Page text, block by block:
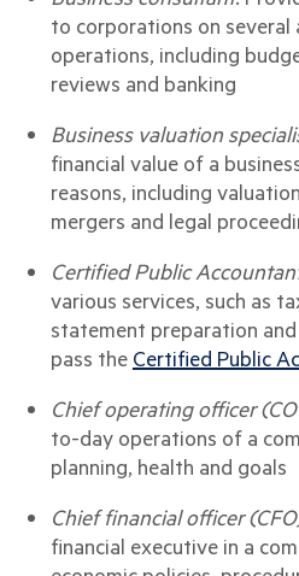
to corporations on
operations, including
reviews and banking
Business valuation
financial value of a
reasons, including
mergers and legal
Certified Public
various services, such as
statement preparation
pass the Certified Public
Chief operating officer
to-day operations of a
planning, health and goals
Chief financial officer
financial executive in a